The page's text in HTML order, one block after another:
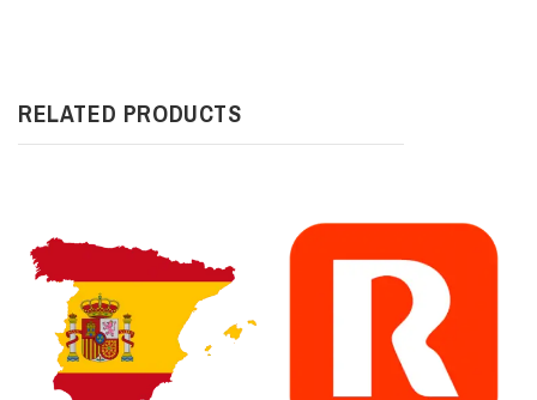
RELATED PRODUCTS